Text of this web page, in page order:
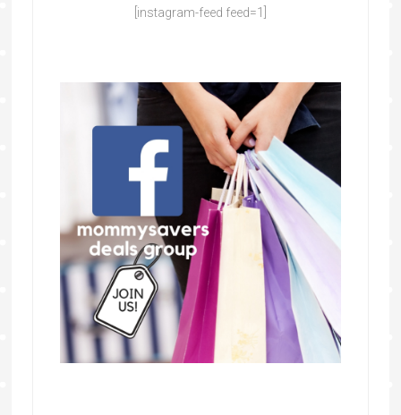
[instagram-feed feed=1]